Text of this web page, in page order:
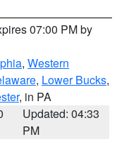
07:00 PM by
, Western
, Lower Bucks,
, in PA
Updated: 04:33
PM